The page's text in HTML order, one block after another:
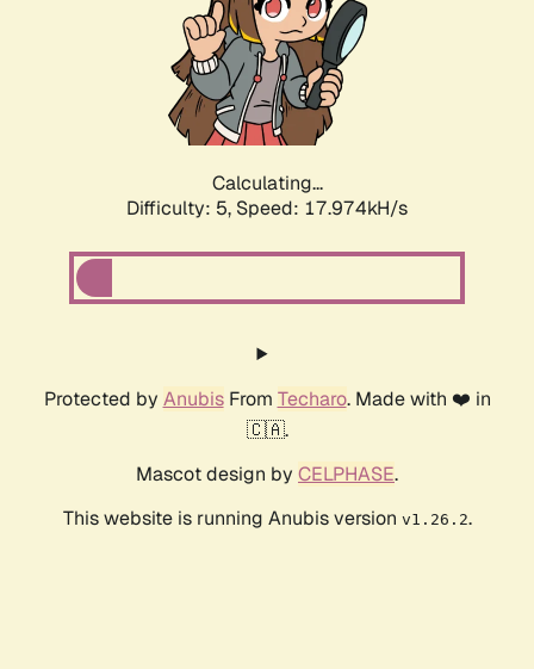
Calculating...
Difficulty: 5, Speed: 17.974kH/s
Protected by AnubisFrom Techaro. Made with ❤️ in
🇨🇦.
Mascot design by CELPHASE.
This website is running Anubis version v1.26.2.